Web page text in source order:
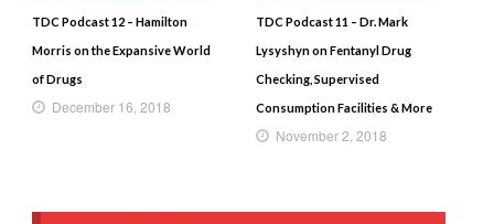
TDC Podcast 12 – Hamilton
Morris on the Expansive World
of Drugs
December 16, 2018
TDC Podcast 11 – Dr. Mark
Lysyshyn on Fentanyl Drug
Checking, Supervised
Consumption Facilities & More
November 2, 2018